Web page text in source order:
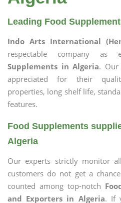
Leading Food
Indo Arts International
respectable company as
Supplements in Algeria. Our
appreciated for their
properties, long shelf life,
features.
Food Supplements
Algeria
Our experts strictly monitor
customers do not get a
counted among top-notch
and Exporters in Algeria. If